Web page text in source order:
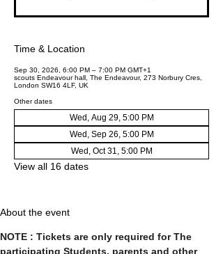
Time & Location
Sep 30, 2026, 6:00 PM – 7:00 PM GMT+1
scouts Endeavour hall, The Endeavour, 273 Norbury Cres,
London SW16 4LF, UK
Other dates
Wed, Aug 29, 5:00 PM
Wed, Sep 26, 5:00 PM
Wed, Oct 31, 5:00 PM
View all 16 dates
About the event
NOTE : Tickets are only required for The
participating Students, parents and other